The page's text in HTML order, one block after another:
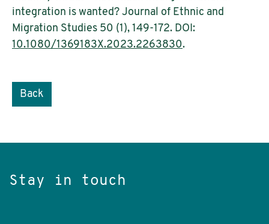
integration is wanted? Journal of Ethnic and
Migration Studies 50 (1), 149-172. DOI:
10.1080/1369183X.2023.2263830.
Back
Stay in touch